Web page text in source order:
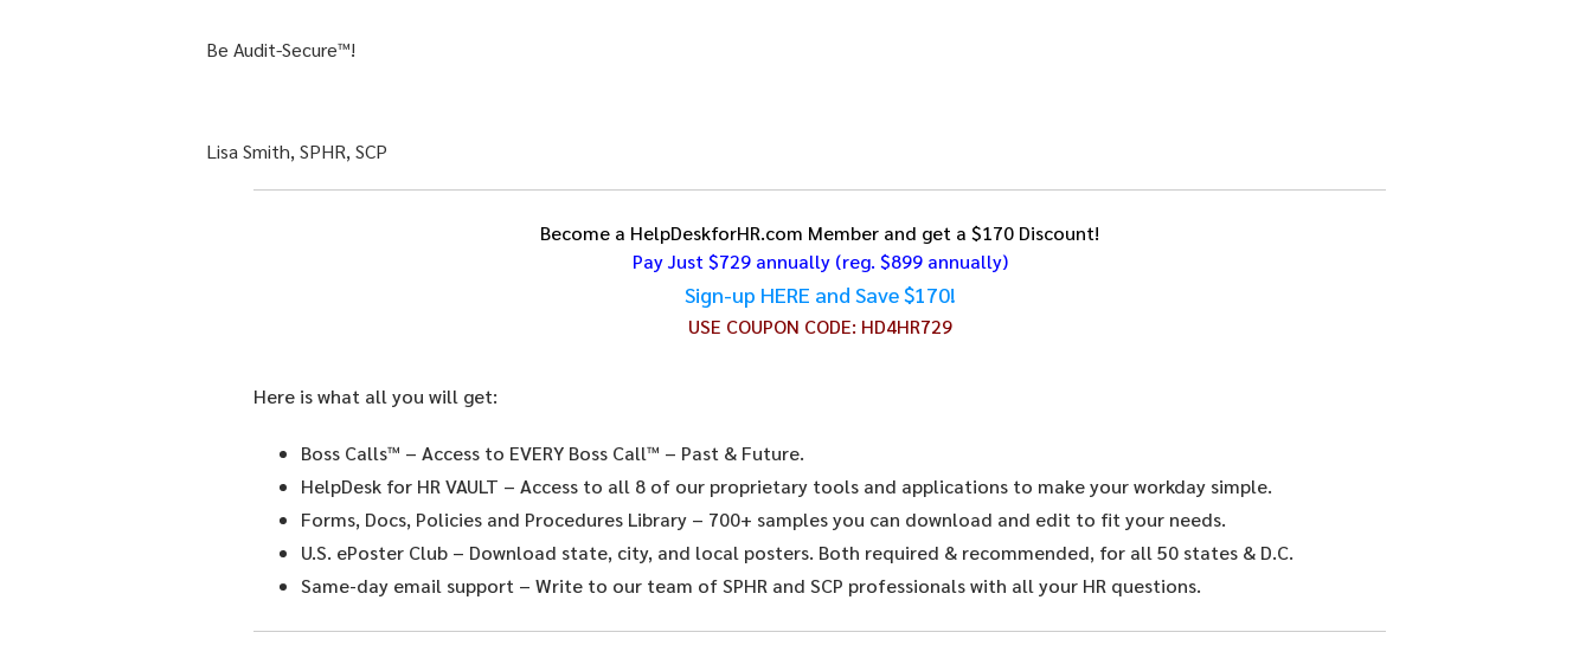
Be Audit-Secure™!
Lisa Smith, SPHR, SCP
Become a HelpDeskforHR.com Member and get a $170 Discount!
Pay Just $729 annually(reg. $899 annually)
Sign-up HERE and Save $170!
USE COUPON CODE: HD4HR729
Here is what all you will get:
Boss Calls™ – Access to EVERY Boss Call™ – Past & Future.
HelpDesk for HR VAULT – Access to all 8 of our proprietary tools and applications to make your workday simple.
Forms, Docs, Policies and Procedures Library – 700+ samples you can download and edit to fit your needs.
U.S. ePoster Club – Download state, city, and local posters. Both required & recommended, for all 50 states & D.C.
Same-day email support – Write to our team of SPHR and SCP professionals with all your HR questions.